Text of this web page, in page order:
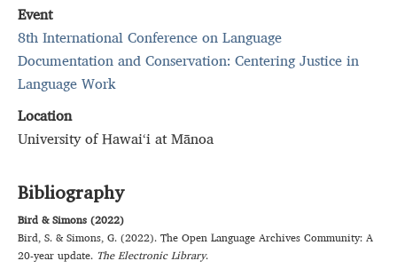
Event
8th International Conference on Language
Documentation and Conservation: Centering Justice in
Language Work
Location
University of Hawai‘i at Mānoa
Bibliography
Bird & Simons (2022)
Bird,S.&Simons,G.(2022).The Open Language Archives Community: A
20-year update. The Electronic Library.